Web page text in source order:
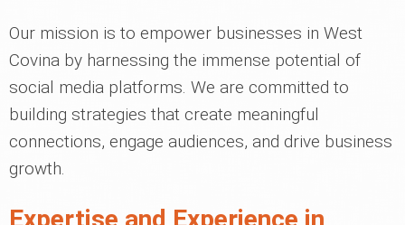
Our mission is to empower businesses in West
Covina by harnessing the immense potential of
social media platforms. We are committed to
building strategies that create meaningful
connections, engage audiences, and drive business
growth.